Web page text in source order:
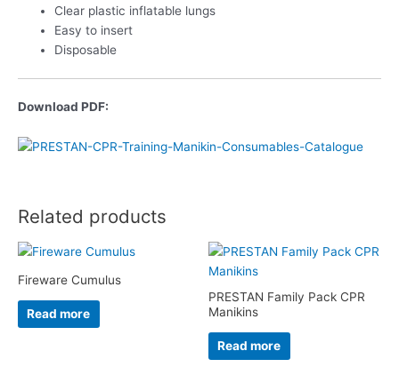
Clear plastic inflatable lungs
Easy to insert
Disposable
Download PDF:
Related products
Fireware Cumulus
Read more
PRESTAN Family Pack CPR
Manikins
Read more